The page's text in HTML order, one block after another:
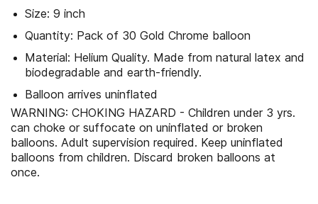
Size: 9 inch
Quantity: Pack of 30 Gold Chrome balloon
Material: Helium Quality. Made from natural latex and
biodegradable and earth-friendly.
Balloon arrives uninflated
WARNING: CHOKING HAZARD - Children under 3 yrs.
can choke or suffocate on uninflated or broken
balloons. Adult supervision required. Keep uninflated
balloons from children. Discard broken balloons at
once.